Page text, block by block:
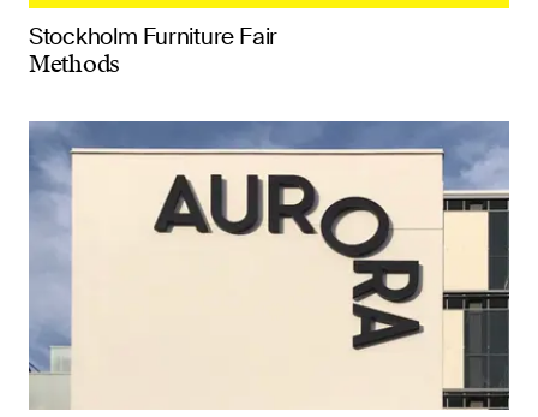
Stockholm Furniture Fair
Methods